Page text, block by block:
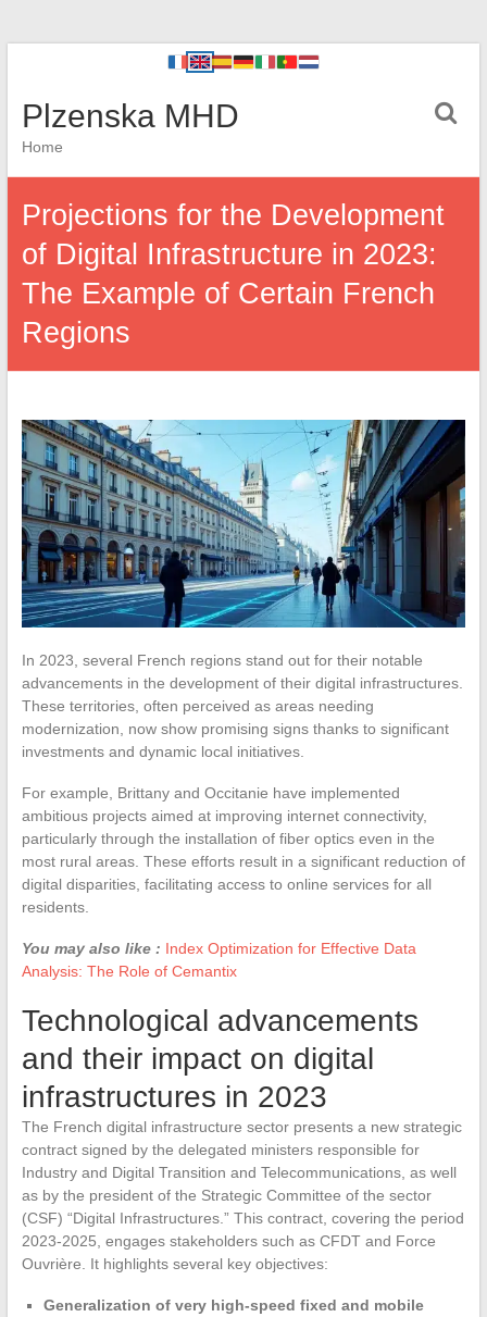
Plzenska MHD
Home
Projections for the Development
of Digital Infrastructure in 2023:
The Example of Certain French
Regions
In 2023, several French regions stand out for their notable
advancements in the development of their digital infrastructures.
These territories, often perceived as areas needing
modernization, now show promising signs thanks to significant
investments and dynamic local initiatives.
For example, Brittany and Occitanie have implemented
ambitious projects aimed at improving internet connectivity,
particularly through the installation of fiber optics even in the
most rural areas. These efforts result in a significant reduction of
digital disparities, facilitating access to online services for all
residents.
You may also like : Index Optimization for Effective Data
Analysis: The Role of Cemantix
Technological advancements
and their impact on digital
infrastructures in 2023
The French digital infrastructure sector presents a new strategic
contract signed by the delegated ministers responsible for
Industry and Digital Transition and Telecommunications, as well
as by the president of the Strategic Committee of the sector
(CSF) “Digital Infrastructures.” This contract, covering the period
2023-2025, engages stakeholders such as CFDT and Force
Ouvrière. It highlights several key objectives:
Generalization of very high-speed fixed and mobile